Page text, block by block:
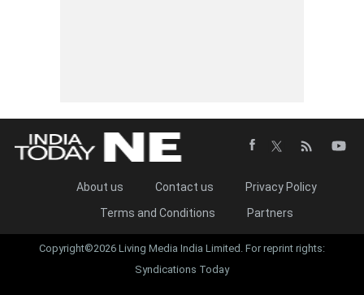
About us Contact us
Privacy Policy
Terms and Conditions
Partners
Copyright©2026 Living Media India Limited. For reprint rights:
Syndications Today